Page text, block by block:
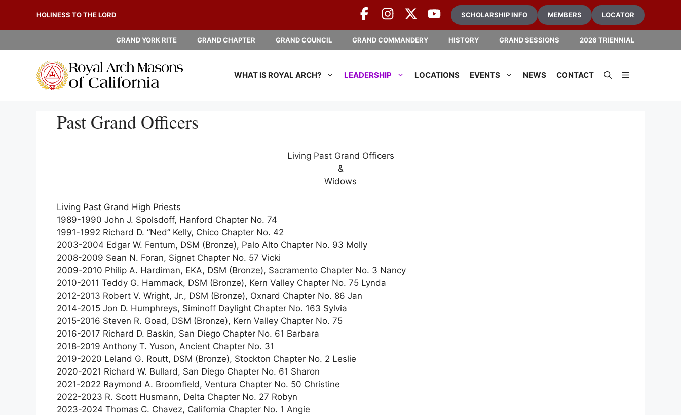
content
SCHOLARSHIP INFO MEMBERS LOCATOR
HOLINESS TO THE LORD
GRAND YORK RITE GRAND CHAPTER GRAND COUNCIL GRAND COMMANDERY HISTORY GRAND SESSIONS 2026 TRIENNIAL
WHAT IS ROYAL ARCH? LEADERSHIP LOCATIONS EVENTS NEWS CONTACT
Past Grand Officers
Living Past Grand Officers
&
Widows
Living Past Grand High Priests
1989-1990 John J. Spolsdoff, Hanford Chapter No. 74
1991-1992 Richard D. “Ned” Kelly, Chico Chapter No. 42
2003-2004 Edgar W. Fentum, DSM (Bronze), Palo Alto Chapter No. 93 Molly
2008-2009 Sean N. Foran, Signet Chapter No. 57 Vicki
2009-2010 Philip A. Hardiman, EKA, DSM (Bronze), Sacramento Chapter No. 3 Nancy
2010-2011 Teddy G. Hammack, DSM (Bronze), Kern Valley Chapter No. 75 Lynda
2012-2013 Robert V. Wright, Jr., DSM (Bronze), Oxnard Chapter No. 86 Jan
2014-2015 Jon D. Humphreys, Siminoff Daylight Chapter No. 163 Sylvia
2015-2016 Steven R. Goad, DSM (Bronze), Kern Valley Chapter No. 75
2016-2017 Richard D. Baskin, San Diego Chapter No. 61 Barbara
2018-2019 Anthony T. Yuson, Ancient Chapter No. 31
2019-2020 Leland G. Routt, DSM (Bronze), Stockton Chapter No. 2 Leslie
2020-2021 Richard W. Bullard, San Diego Chapter No. 61 Sharon
2021-2022 Raymond A. Broomfield, Ventura Chapter No. 50 Christine
2022-2023 R. Scott Husmann, Delta Chapter No. 27 Robyn
2023-2024 Thomas C. Chavez, California Chapter No. 1 Angie